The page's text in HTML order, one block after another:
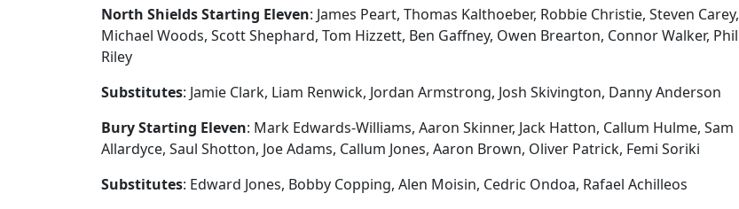
North Shields Starting Eleven: James Peart, Thomas Kalthoeber, Robbie Christie, Steven Carey,
Michael Woods, Scott Shephard, Tom Hizzett, Ben Gaffney, Owen Brearton, Connor Walker, Phil
Riley
Substitutes: Jamie Clark, Liam Renwick, Jordan Armstrong, Josh Skivington, Danny Anderson
Bury Starting Eleven: Mark Edwards-Williams, Aaron Skinner, Jack Hatton, Callum Hulme, Sam
Allardyce, Saul Shotton, Joe Adams, Callum Jones, Aaron Brown, Oliver Patrick, Femi Soriki
Substitutes: Edward Jones, Bobby Copping, Alen Moisin, Cedric Ondoa, Rafael Achilleos